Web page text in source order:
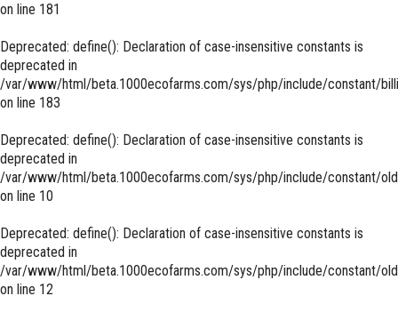
on line 181
Deprecated: define(): Declaration of case-insensitive constants is
deprecated in
/var/www/html/beta.1000ecofarms.com/sys/php/include/constant/
on line 183
Deprecated: define(): Declaration of case-insensitive constants is
deprecated in
/var/www/html/beta.1000ecofarms.com/sys/php/include/constant/
on line 10
Deprecated: define(): Declaration of case-insensitive constants is
deprecated in
/var/www/html/beta.1000ecofarms.com/sys/php/include/constant/
on line 12